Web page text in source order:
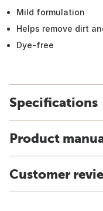
Mild formulation
Helps remove dirt
Dye-free
Specifications
Product
Customer